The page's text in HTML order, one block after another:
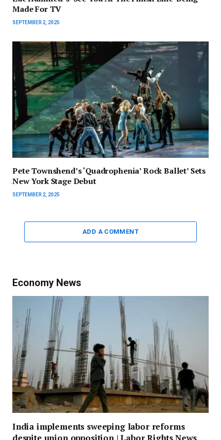
Made For TV
SEPTEMBER 2, 2025
Pete Townshend’s ‘Quadrophenia’ Rock Ballet’ Sets
New York Stage Debut
SEPTEMBER 2, 2025
ADD A COMMENT
Economy News
India implements sweeping labor reforms